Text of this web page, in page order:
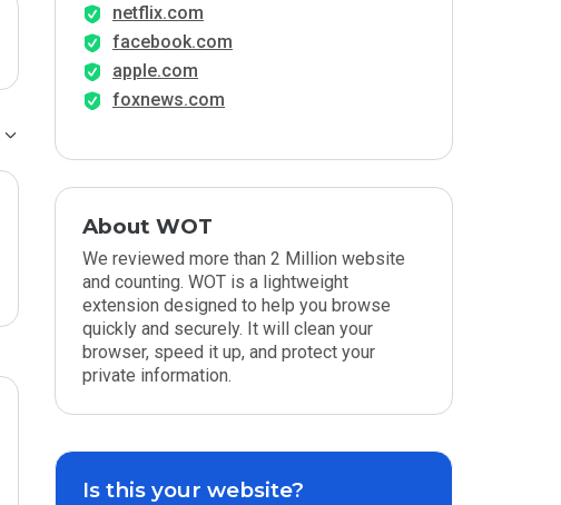
netflix.com
facebook.com
apple.com
foxnews.com
About WOT
We reviewed more than 2 Million website
and counting. WOT is a lightweight
extension designed to help you browse
quickly and securely. It will clean your
browser, speed it up, and protect your
private information.
Is this your website?